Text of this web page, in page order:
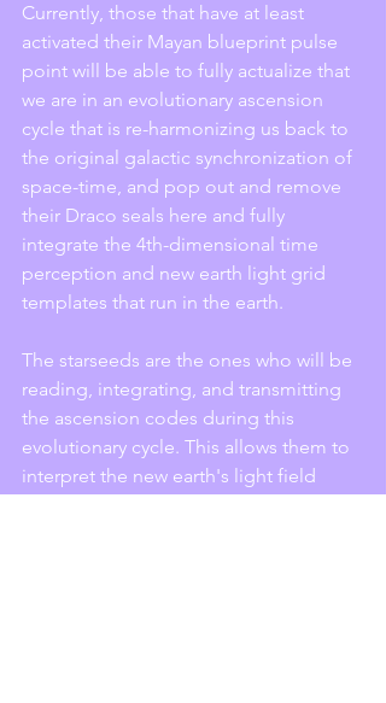
Currently, those that have at least
activated their Mayan blueprint pulse
point will be able to fully actualize that
we are in an evolutionary ascension
cycle that is re-harmonizing us back to
the original galactic synchronization of
space-time, and pop out and remove
their Draco seals here and fully
integrate the 4th-dimensional time
perception and new earth light grid
templates that run in the earth.
The starseeds are the ones who will be
reading, integrating, and transmitting
the ascension codes during this
evolutionary cycle. This allows them to
interpret the new earth's light field